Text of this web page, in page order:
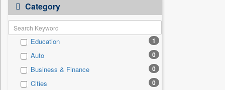
Category
Education 1
Auto 0
Business & Finance 0
Cities 0